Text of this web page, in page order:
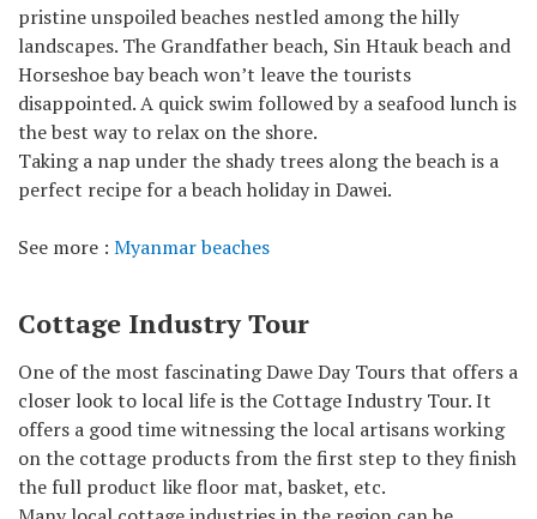
pristine unspoiled beaches nestled among the hilly
landscapes. The Grandfather beach, Sin Htauk beach and
Horseshoe bay beach won’t leave the tourists
disappointed. A quick swim followed by a seafood lunch is
the best way to relax on the shore.
Taking a nap under the shady trees along the beach is a
perfect recipe for a beach holiday in Dawei.
See more : Myanmar beaches
Cottage Industry Tour
One of the most fascinating Dawe Day Tours that offers a
closer look to local life is the Cottage Industry Tour. It
offers a good time witnessing the local artisans working
on the cottage products from the first step to they finish
the full product like floor mat, basket, etc.